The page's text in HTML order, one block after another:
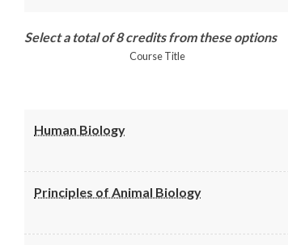
Select a total of 8 credits from these options
Course Title
Human Biology
Principles of Animal Biology